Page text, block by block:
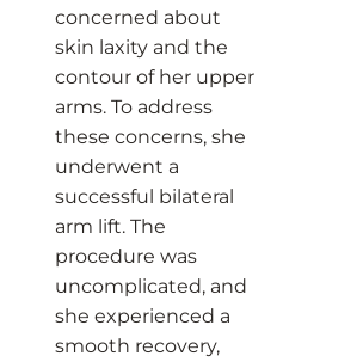
concerned about
skin laxity and the
contour of her upper
arms. To address
these concerns, she
underwent a
successful bilateral
arm lift. The
procedure was
uncomplicated, and
she experienced a
smooth recovery,